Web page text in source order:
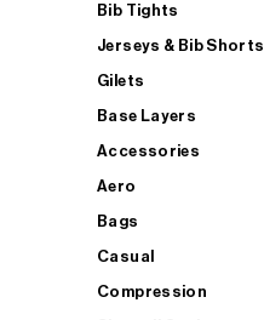
Bib Tights
Jerseys & Bib Shorts
Gilets
Base Layers
Accessories
Aero
Bags
Casual
Compression